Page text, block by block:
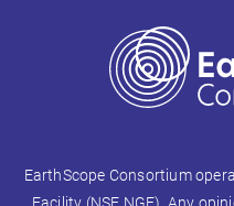
EarthScope Consortium
Facility (NSF NGF). Any